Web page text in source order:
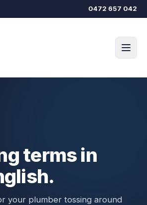
0472 657 042
terms in
your plumber tossing around